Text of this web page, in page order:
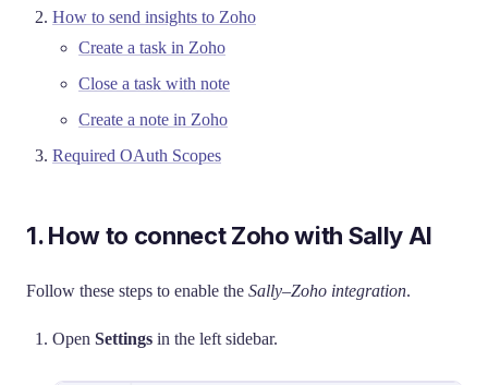
How to send insights to Zoho
Create a task in Zoho
Close a task with note
Create a note in Zoho
Required OAuth Scopes
1. How to connect Zoho with Sally AI
Follow these steps to enable the Sally–Zoho integration.
Open Settings in the left sidebar.